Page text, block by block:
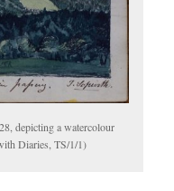
depicting a watercolour
Diaries, TS/1/1)